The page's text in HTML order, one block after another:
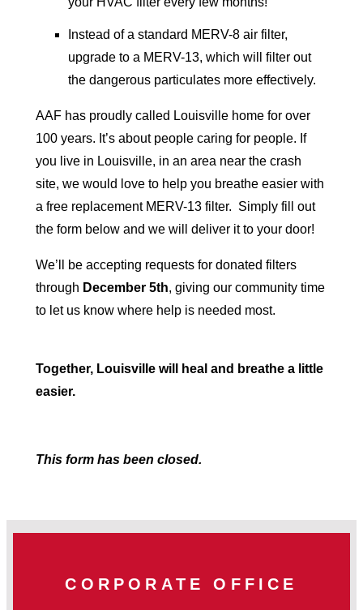
Instead of a standard MERV-8 air filter,
upgrade to a MERV-13, which will filter out
the dangerous particulates more effectively.
AAF has proudly called Louisville home for over
100 years. It’s about people caring for people. If
you live in Louisville, in an area near the crash
site, we would love to help you breathe easier with
a free replacement MERV-13 filter. Simply fill out
the form below and we will deliver it to your door!
We’ll be accepting requests for donated filters
through December 5th, giving our community time
to let us know where help is needed most.
Together, Louisville will heal and breathe a little
easier.
This form has been closed.
CORPORATE OFFICE